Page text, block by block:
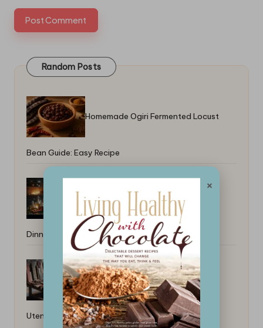
Random Posts
Homemade Ogiri Fermented Locust
Bean Guide: Easy Recipe
Best Simple Meals for Weeknight
Dinners: Quick and Easy Recipes
How to Care for Wooden Kitchen
Utensils: Essential Tips
×